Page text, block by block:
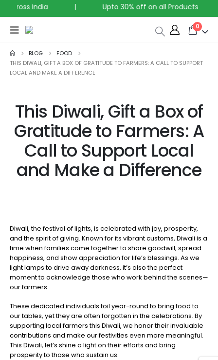
India Upto 30% off on all Products
0
BLOG
FOOD
THIS DIWALI, GIFT A BOX OF GRATITUDE TO FARMERS: A CALL TO SUPPORT
LOCAL AND MAKE A DIFFERENCE
This Diwali, Gift a Box of
Gratitude to Farmers: A
Call to Support Local
and Make a Difference
Diwali, the festival of lights, is celebrated with joy, prosperity,
and the spirit of giving. Known for its vibrant customs, Diwali is a
time when families come together to share goodwill, spread
happiness, and show appreciation for life’s blessings. As we
light lamps to drive away darkness, it’s also the perfect
moment to acknowledge those who work behind the scenes—
our farmers.
These dedicated individuals toil year-round to bring food to
our tables, yet they are often forgotten in the celebrations. By
supporting local farmers this Diwali, we honor their invaluable
contributions and make our festivities even more meaningful.
This Diwali, let’s shine a light on their efforts and bring
prosperity to those who sustain us.